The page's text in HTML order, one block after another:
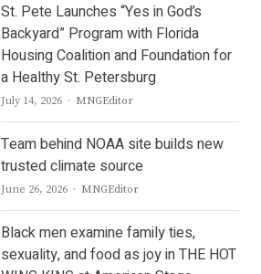
St. Pete Launches “Yes in God’s
Backyard” Program with Florida
Housing Coalition and Foundation for
a Healthy St. Petersburg
July 14, 2026 Author
MNGEditor
Team behind NOAA site builds new
trusted climate source
June 26, 2026 Author
MNGEditor
Black men examine family ties,
sexuality, and food as joy in THE HOT